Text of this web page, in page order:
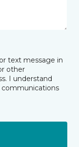
text message in
other
I understand